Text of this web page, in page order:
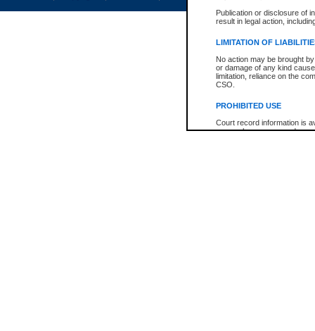
Publication or disclosure of
result in legal action,
LIMITATION OF
No action may be brought
or damage of any kind
limitation, reliance on the
CSO.
PROHIBITED USE
Court record information is
research purposes and may